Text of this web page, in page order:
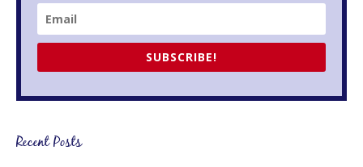
SUBSCRIBE!
Recent Posts